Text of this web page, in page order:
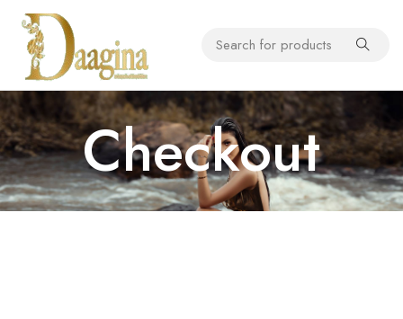
Checkout